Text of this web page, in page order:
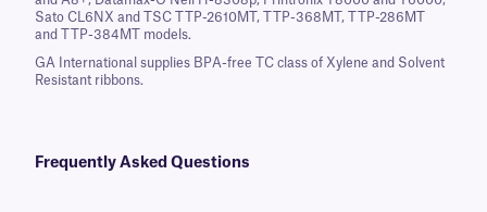
Sato CL6NX and TSC TTP-2610MT, TTP-368MT, TTP-286MT
and TTP-384MT models.
GA International supplies BPA-free TC class of Xylene and Solvent
Resistant ribbons.
Frequently Asked Questions